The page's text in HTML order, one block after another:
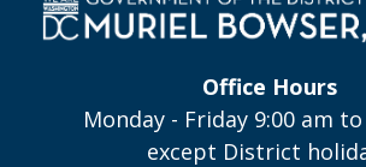
Office Hours
Monday - Friday 9:00 am
except District